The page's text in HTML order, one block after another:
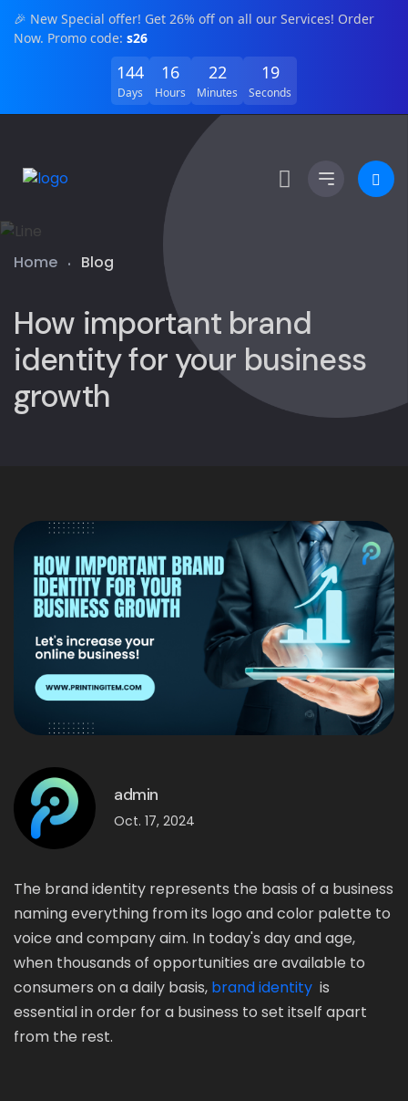
🎉 New Special offer! Get 26% off on all our Services! Order
Now. Promo code: s26
144
Days
16
Hours
22
Minutes
19
Seconds
Home Blog
How important brand
identity for your business
growth
admin
Oct. 17, 2024
The brand identity represents the basis of a business
naming everything from its logo and color palette to
voice and company aim. In today's day and age,
when thousands of opportunities are available to
consumers on a daily basis, brand identity is
essential in order for a business to set itself apart
from the rest.